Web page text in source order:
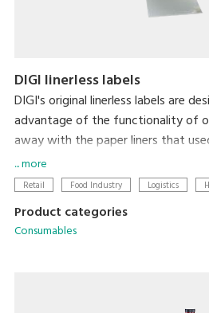
DIGI linerless labels
DIGI's original linerless labels are
advantage of the functionality of
away with the paper liners that
label printing. In addition to there
label length is automatically
label size. So, linerless labels
environmental impact of liner waste
... more
Retail Food Industry Logistics
Product categories
Consumables